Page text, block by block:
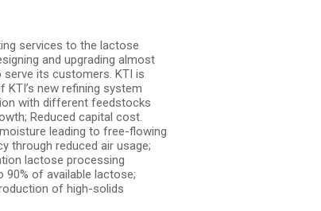
services to the lactose
and upgrading almost
its customers. KTI is
new refining system
with different feedstocks
Reduced capital cost.
leading to free-flowing
through reduced air usage;
lactose processing
of available lactose;
of high-solids